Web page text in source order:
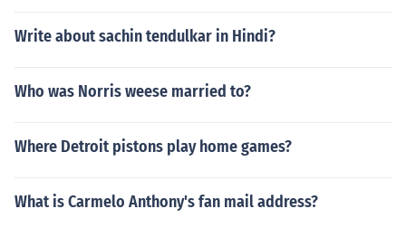
Write about sachin tendulkar in Hindi?
Who was Norris weese married to?
Where Detroit pistons play home games?
What is Carmelo Anthony's fan mail address?